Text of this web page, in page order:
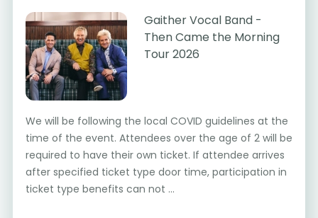
Gaither Vocal Band -
Then Came the Morning
Tour 2026
We will be following the local COVID guidelines at the
time of the event. Attendees over the age of 2 will be
required to have their own ticket. If attendee arrives
after specified ticket type door time, participation in
ticket type benefits can not ...